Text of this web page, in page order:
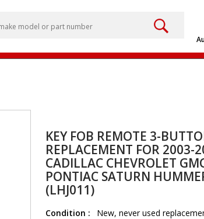
KEY FOB REMOTE 3-
REPLACEMENT FOR 2003-
CADILLAC CHEVROLET
PONTIAC SATURN
(LHJ011)
Condition :
New, never used